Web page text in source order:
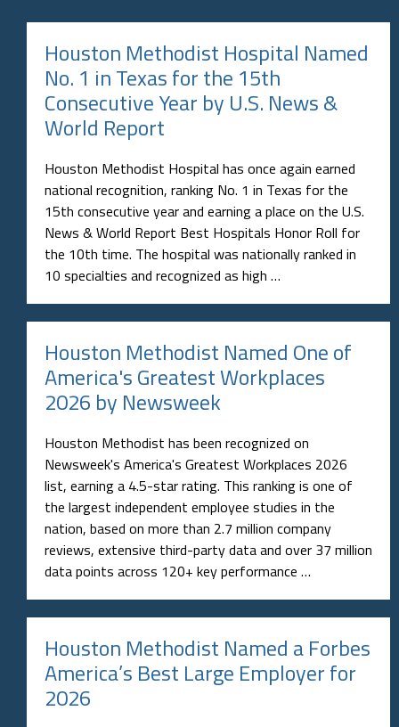
Houston Methodist Hospital Named
No. 1 in Texas for the 15th
Consecutive Year by U.S. News &
World Report
Houston Methodist Hospital has once again earned
national recognition, ranking No. 1 in Texas for the
15th consecutive year and earning a place on the U.S.
News & World Report Best Hospitals Honor Roll for
the 10th time. The hospital was nationally ranked in
10 specialties and recognized as high …
Houston Methodist Named One of
America's Greatest Workplaces
2026 by Newsweek
Houston Methodist has been recognized on
Newsweek's America's Greatest Workplaces 2026
list, earning a 4.5-star rating. This ranking is one of
the largest independent employee studies in the
nation, based on more than 2.7 million company
reviews, extensive third-party data and over 37 million
data points across 120+ key performance …
Houston Methodist Named a Forbes
America’s Best Large Employer for
2026